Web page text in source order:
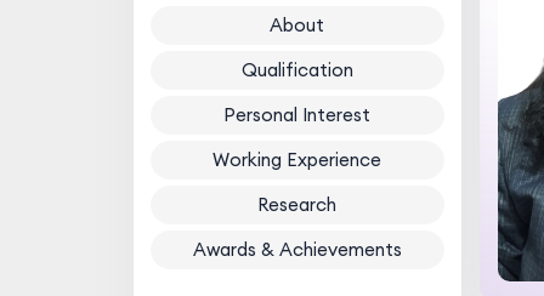
About
Qualification
Personal Interest
Working Experience
Research
Awards & Achievements